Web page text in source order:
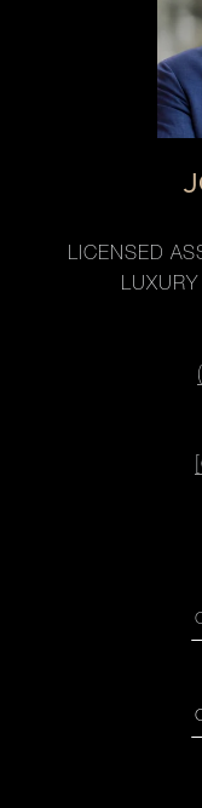
LICENSED
LUXURY